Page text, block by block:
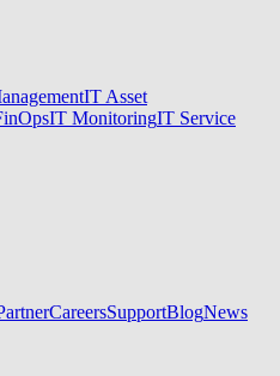
IT Asset
IT MonitoringIT Service
CareersSupportBlogNews